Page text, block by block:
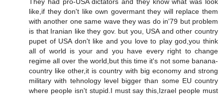
like,if they don't like own govermant they will replace them
with another one same wave they was do in'79 but problem
is that Iranian like they gov. but you, USA and other country
pupet of USA don't like and you love to play god,you think
all of world is your and you have every right to change
regime all over the world,but this time it's not some banana-
country like other,it is country with big economy and strong
military with tehnology level bigger than some EU country
where people isn't stupid.I must say this,Izrael people must